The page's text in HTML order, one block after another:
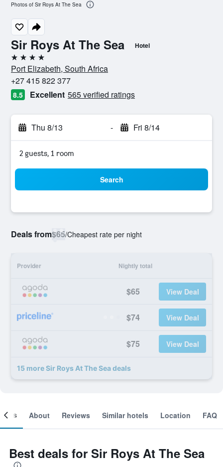
Sir Roys At The Sea Hotel
4 stars
Port Elizabeth, South Africa
+27 415 822 377
8.5 Excellent 565 verified ratings
Thu 8/13 - Fri 8/14
2 guests, 1 room
Search
Deals from$65/Cheapest rate per night
Provider Nightly total
$65 View Deal
$74 View Deal
$75 View Deal
15 more Sir Roys At The Sea deals
Photos of Sir Roys At The Sea
About Reviews Similar hotels Location FAQ
Best deals for Sir Roys At The Sea